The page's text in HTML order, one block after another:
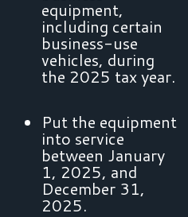
equipment,
including certain
business-use
vehicles, during
the 2025 tax year.
Put the equipment
into service
between January
1, 2025, and
December 31,
2025.